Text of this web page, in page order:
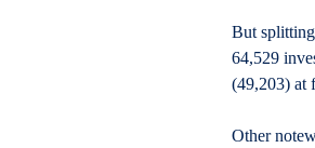
But
64,529
(49,203) at
Other